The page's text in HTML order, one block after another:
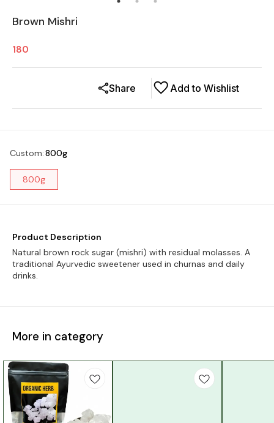
Brown Mishri
180
Add to Wishlist
Share
Custom:800g
800g
Product Description
Natural brown rock sugar (mishri) with residual molasses. A
traditional Ayurvedic sweetener used in churnas and daily
drinks.
More in category